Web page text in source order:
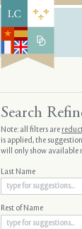
Search
Note: all filters are
is applied, the
will only show available
Last Name
Rest of Name